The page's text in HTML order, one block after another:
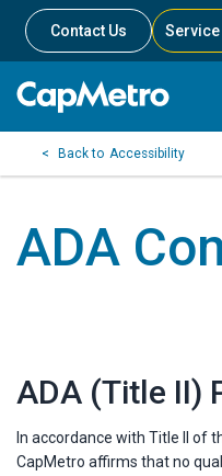
Contact Us
Accessibility
ADA
ADA (Title II)
In accordance with Title II of
CapMetro affirms that no